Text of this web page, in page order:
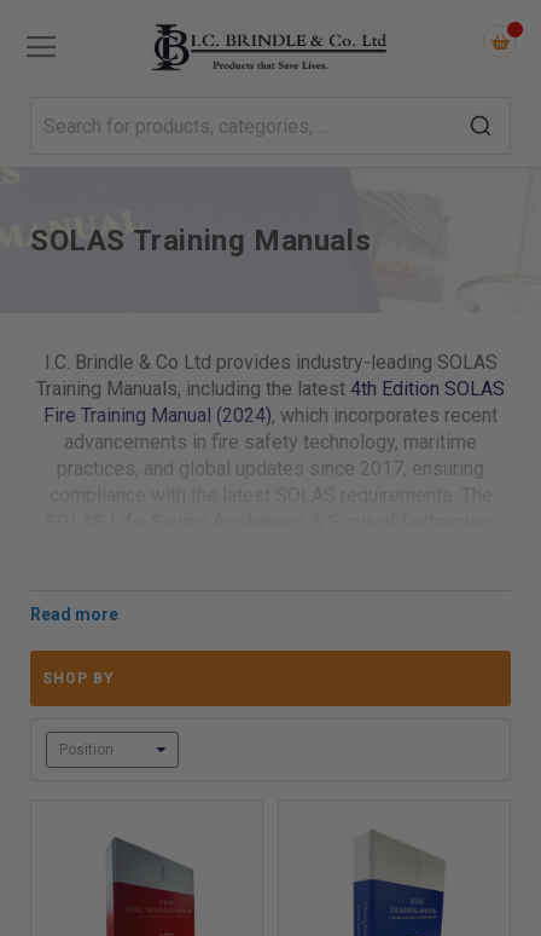
SOLAS Training Manuals
I.C. Brindle & Co Ltd provides industry-leading SOLAS
Training Manuals, including the latest 4th Edition SOLAS
Fire Training Manual (2024), which incorporates recent
advancements in fire safety technology, maritime
practices, and global updates since 2017, ensuring
by recording LSA and Fire Fighting equipment
and company-specific manuals
compliance across fleets. Additionally, the
, provides vital life-saving signal
information, making it a cost-effective safety tool for
both commercial and non-commercial vessels.
Order today to stay compliant and ensure the safety
SHOP BY